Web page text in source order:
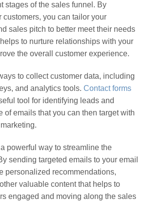
stages of the sales funnel. By
customers, you can tailor your
sales pitch to better meet their needs
to nurture relationships with your
the overall customer experience.
to collect customer data, including
and analytics tools. Contact forms
tool for identifying leads and
of emails that you can then target with
powerful way to streamline the
sending targeted emails to your email
personalized recommendations,
valuable content that helps to
engaged and moving along the sales